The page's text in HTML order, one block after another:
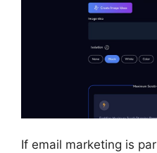
If email marketing is